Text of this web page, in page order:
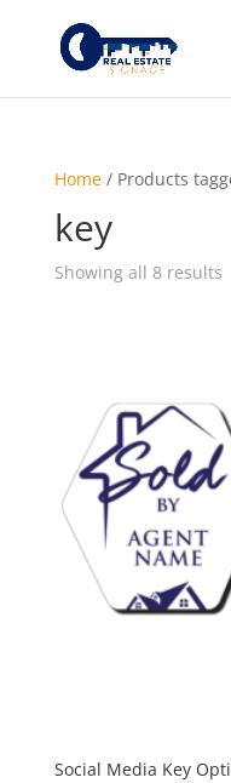
Home/ Products
key
Showing all 8 results
Social Media Key